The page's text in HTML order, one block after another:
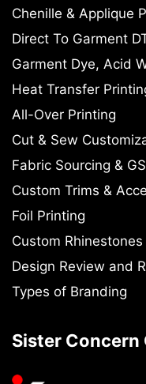
Chenille & Applique
Direct To Garment
Garment Dye, Acid
Heat Transfer
All-Over Printing
Cut & Sew
Fabric Sourcing &
Custom Trims &
Foil Printing
Custom Rhinestones
Design Review and
Types of Branding
Sister Concern